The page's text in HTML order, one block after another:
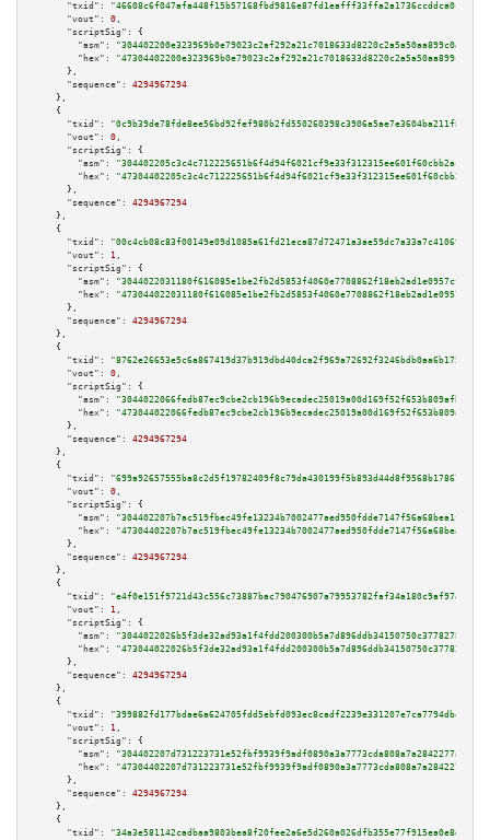
"txid":
"46608c6f047afa448f15b57168fbd9816e87fd1eafff33ffa2a1736ccddca0c8"
"vout":
0 ,
"scriptSig":
{
"asm":
"hex":
      },
"sequence":
4294967294
    },
    {
"txid":
"0c9b39de78fde8ee56bd92fef980b2fd550260398c3906a5ae7e3604ba211f8b"
"vout":
0 ,
"scriptSig":
{
"asm":
"hex":
      },
"sequence":
4294967294
    },
    {
"txid":
"00c4cb08c83f00149e09d1085a61fd21eca87d72471a3ae59dc7a33a7c410695"
"vout":
1 ,
"scriptSig":
{
"asm":
"hex":
      },
"sequence":
4294967294
    },
    {
"txid":
"8762e26653e5c6a867419d37b919dbd40dca2f969a72692f3246bdb0aa6b175f"
"vout":
0 ,
"scriptSig":
{
"asm":
"hex":
      },
"sequence":
4294967294
    },
    {
"txid":
"699a92657555ba8c2d5f19782409f8c79da430199f5b893d44d8f9568b178670"
"vout":
0 ,
"scriptSig":
{
"asm":
"hex":
      },
"sequence":
4294967294
    },
    {
"txid":
"e4f0e151f9721d43c556c73887bac790476907a79953782faf34a180c9af9746"
"vout":
1 ,
"scriptSig":
{
"asm":
"hex":
      },
"sequence":
4294967294
    },
    {
"txid":
"399882fd177bdae6a624705fdd5ebfd093ec8cadf2239e331207e7ca7794db4f"
"vout":
1 ,
"scriptSig":
{
"asm":
"hex":
      },
"sequence":
4294967294
    },
    {
"txid":
"34a3e581142cadbaa9803bea8f20fee2a6e5d260a026dfb355e77f915ea0e8d8"